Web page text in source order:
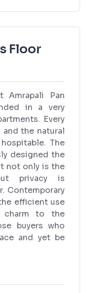
Floor
Amrapali Pan
in a very
Every
the natural
The
designed the
not only is the
privacy is
Contemporary
efficient use
charm to the
buyers who
and yet be